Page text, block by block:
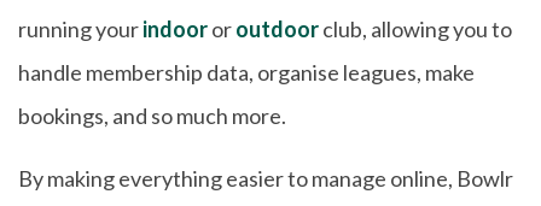
running yourindoororoutdoorclub, allowing you to
handle membership data, organise leagues, make
bookings, and so much more.
By making everything easier to manage online, Bowlr